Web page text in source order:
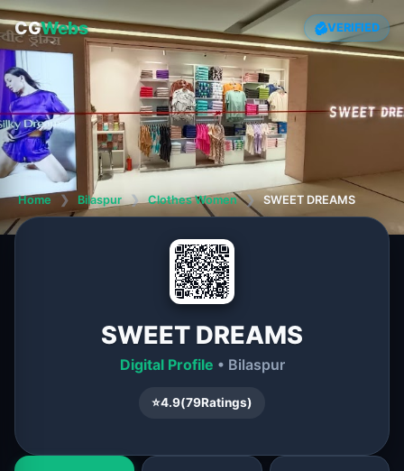
CGWebs VERIFIED
Home ❯ Bilaspur ❯ Clothes Women ❯ SWEET DREAMS
SWEET DREAMS
Digital Profile • Bilaspur
⭐4.9(79Ratings)